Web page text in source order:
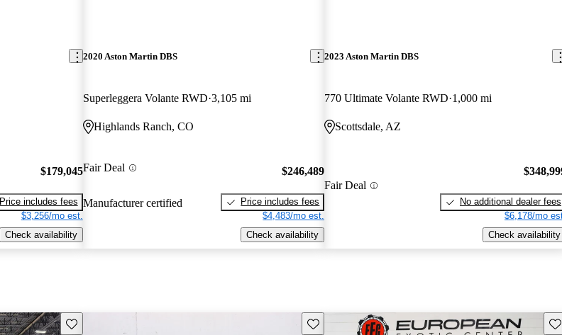
$179,045
Price includes fees
$3,256/mo est.
Check availability
2020 Aston Martin DBS
Superleggera Volante RWD 3,105 mi
Highlands Ranch, CO
Fair Deal
Manufacturer certified
$246,489
Price includes fees
$4,483/mo est.
Check availability
2023 Aston Martin DBS
770 Ultimate Volante RWD 1,000 mi
Scottsdale, AZ
Fair Deal
No additional dealer fees
$6,178/mo
Check availability
Save this listing Save this listing